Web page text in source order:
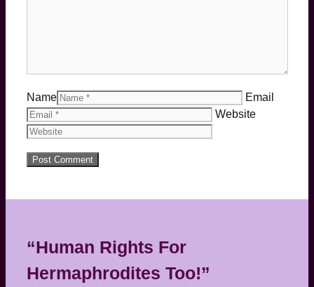
Name
Email
Website
“Human Rights For
Hermaphrodites Too!”